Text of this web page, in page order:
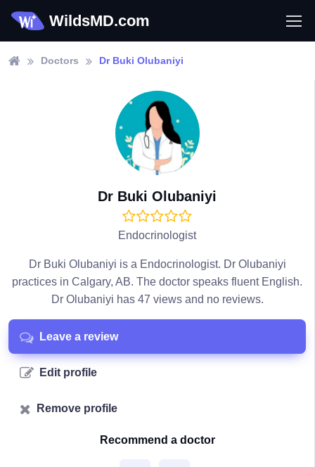
WildsMD.com
Doctors Dr Buki Olubaniyi
Dr Buki Olubaniyi
Endocrinologist
Dr Buki Olubaniyi is a Endocrinologist. Dr Olubaniyi
practices in Calgary, AB. The doctor speaks fluent English.
Dr Olubaniyi has 47 views and no reviews.
Leave a review
Edit profile
Remove profile
Recommend a doctor